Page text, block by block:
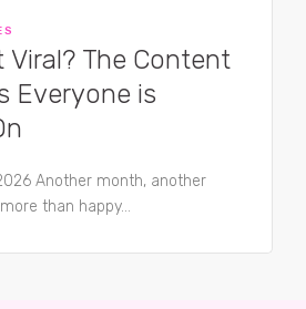
Viral? The Content
Everyone is
Another month, another
than happy...